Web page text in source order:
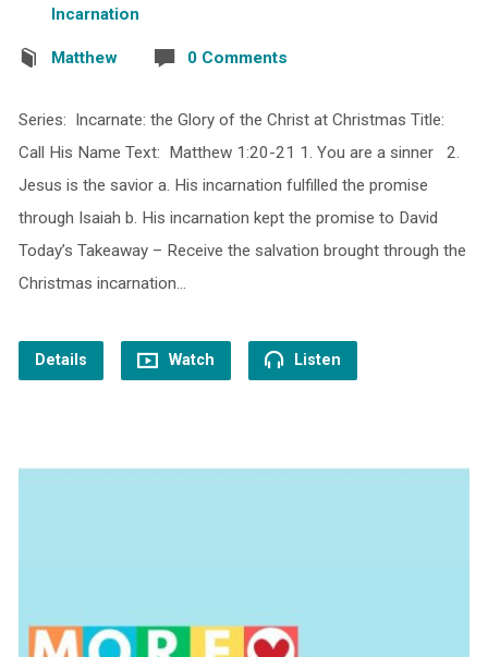
Incarnation
Matthew 0 Comments
Series: Incarnate: the Glory of the Christ at Christmas Title:
Call His Name Text: Matthew 1:20-21 1. You are a sinner 2.
Jesus is the savior a. His incarnation fulfilled the promise
through Isaiah b. His incarnation kept the promise to David
Today’s Takeaway – Receive the salvation brought through the
Christmas incarnation…
Details Watch Listen